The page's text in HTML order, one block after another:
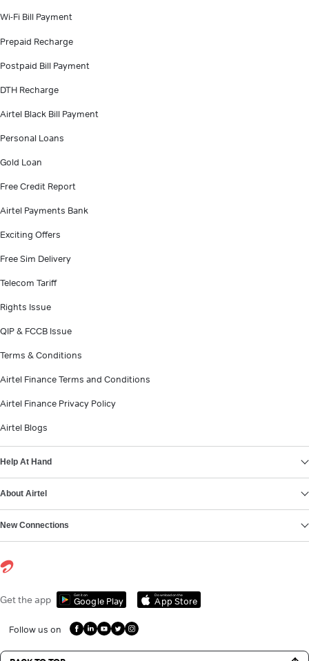
Wi-Fi Bill Payment
Prepaid Recharge
Postpaid Bill Payment
DTH Recharge
Airtel Black Bill Payment
Personal Loans
Gold Loan
Free Credit Report
Airtel Payments Bank
Exciting Offers
Free Sim Delivery
Telecom Tariff
Rights Issue
QIP & FCCB Issue
Terms & Conditions
Airtel Finance Terms and Conditions
Airtel Finance Privacy Policy
Airtel Blogs
Help At Hand
About Airtel
New Connections
Get the app Get it on
Google Play
Download on the
App Store
Follow us on